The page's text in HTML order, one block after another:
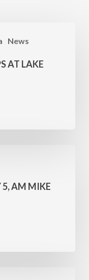
News
AT LAKE
5, AM MIKE